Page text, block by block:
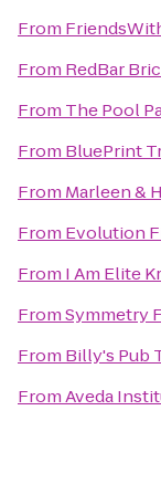
From
From RedBar
From The Pool
From BluePrint
From Marleen &
From Evolution
From I Am Elite
FromSymmetry
From Billy's Pub
FromAveda